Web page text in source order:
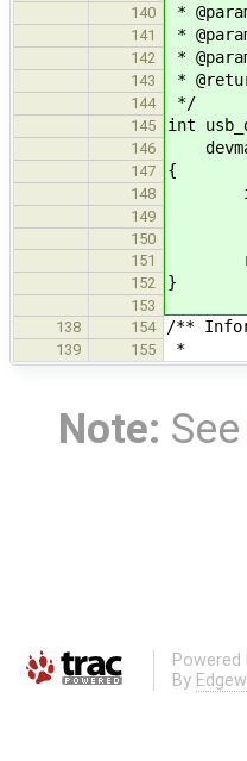
140 *
141 *
142 *
143 *
144 */
145 int
146
147 {
148 int rc =
149
150
151
152 }
153
138
154 /**
139 155 *
Note: See
Powered
By